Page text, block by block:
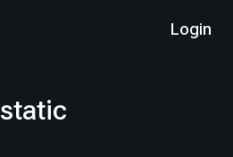
Login
static